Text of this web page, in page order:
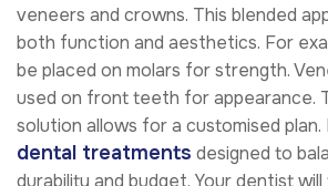
veneers and crowns. This blended
both function and aesthetics. For
be placed on molars for strength.
used on front teeth for appearance.
solution allows for a customised plan.
dental treatments designed to
durability and budget. Your dentist